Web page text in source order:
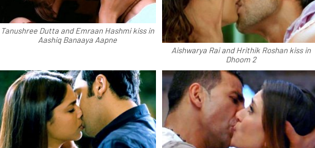
Tanushree Dutta and Emraan Hashmi kiss in
Aashiq Banaaya Aapne
Aishwarya Rai and Hrithik Roshan kiss in
Dhoom 2